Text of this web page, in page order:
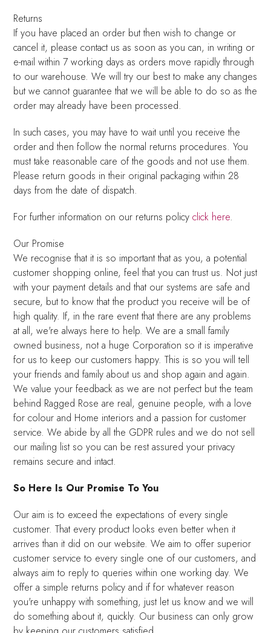
Returns
If you have placed an order but then wish to change or
cancel it, please contact us as soon as you can, in writing or
e-mail within 7 working days as orders move rapidly through
to our warehouse. We will try our best to make any changes
but we cannot guarantee that we will be able to do so as the
order may already have been processed.
In such cases, you may have to wait until you receive the
order and then follow the normal returns procedures. You
must take reasonable care of the goods and not use them.
Please return goods in their original packaging within 28
days from the date of dispatch.
For further information on our returns policyclick here.
Our Promise
We recognise that it is so important that as you, a potential
customer shopping online, feel that you can trust us. Not just
with your payment details and that our systems are safe and
secure, but to know that the product you receive will be of
high quality. If, in the rare event that there are any problems
at all, we're always here to help. We are a small family
owned business, not a huge Corporation so it is imperative
for us to keep our customers happy. This is so you will tell
your friends and family about us and shop again and again.
We value your feedback as we are not perfect but the team
behind Ragged Rose are real, genuine people, with a love
for colour and Home interiors and a passion for customer
service. We abide by all the GDPR rules and we do not sell
our mailing list so you can be rest assured your privacy
remains secure and intact.
So Here Is Our Promise To You
Our aim is to exceed the expectations of every single
customer. That every product looks even better when it
arrives than it did on our website. We aim to offer superior
customer service to every single one of our customers, and
always aim to reply to queries within one working day. We
offer a simple returns policy and if for whatever reason
you're unhappy with something, just let us know and we will
do something about it, quickly. Our business can only grow